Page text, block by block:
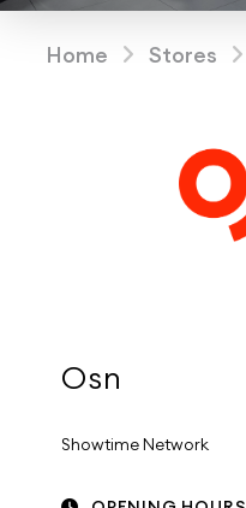
Home Stores
Osn
Showtime Network